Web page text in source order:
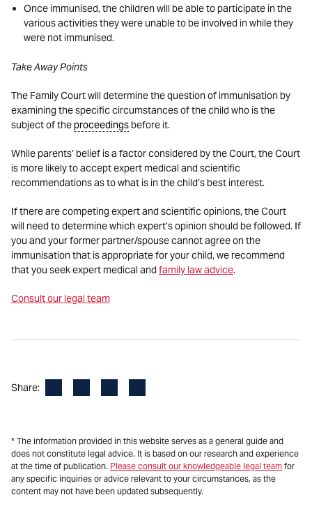
Once immunised, the children will be able to participate in the
various activities they were unable to be involved in while they
were not immunised.
Take Away Points
The Family Court will determine the question of immunisation by
examining the specific circumstances of the child who is the
subject of theproceedingsbefore it.
While parents’ belief is a factor considered by the Court, the Court
is more likely to accept expert medical and scientific
recommendations as to what is in the child’s best interest.
If there are competing expert and scientific opinions, the Court
will need to determine which expert’s opinion should be followed. If
you and your former partner/spouse cannot agree on the
immunisation that is appropriate for your child, we recommend
that you seek expert medical and family law advice.
Consult our legal team
Share:
* The information provided in this website serves as a general guide and
does not constitute legal advice. It is based on our research and experience
at the time of publication. Please consult our knowledgeable legal team for
any specific inquiries or advice relevant to your circumstances, as the
content may not have been updated subsequently.